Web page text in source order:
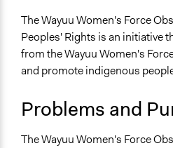
2020
LATINNO
May 10, 2019
Scott
May 10, 2019
LATINNO
Specific Topics
Indigenous Issues
Human Rights
Political Rights
Collections
LATINNO
Public Participation for Racial
The Wayuu Women's Force
Peoples' Rights is an initiative
from the Wayuu Women's
and promote indigenous
Problems and
The Wayuu Women's Force